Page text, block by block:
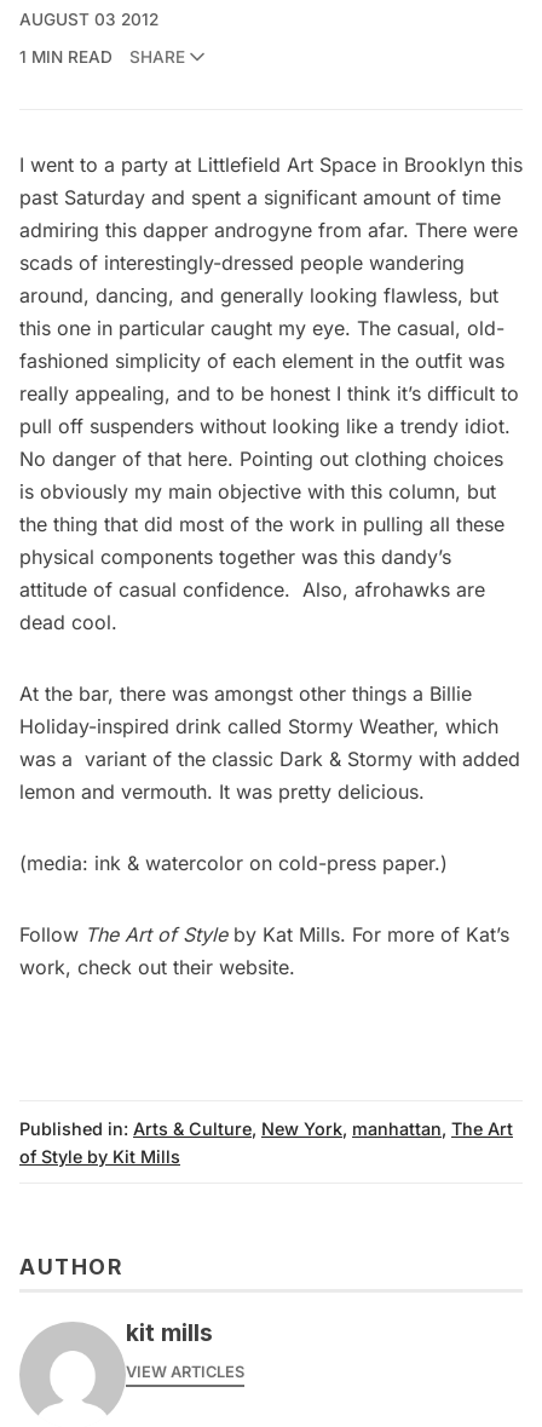
AUGUST 03 2012
1 MIN READ
SHARE
I went to a party at Littlefield Art Space in Brooklyn this
past Saturday and spent a significant amount of time
admiring this dapper androgyne from afar. There were
scads of interestingly-dressed people wandering
around, dancing, and generally looking flawless, but
this one in particular caught my eye. The casual, old-
fashioned simplicity of each element in the outfit was
really appealing, and to be honest I think it’s difficult to
pull off suspenders without looking like a trendy idiot.
No danger of that here. Pointing out clothing choices
is obviously my main objective with this column, but
the thing that did most of the work in pulling all these
physical components together was this dandy’s
attitude of casual confidence. Also, afrohawks are
dead cool.
At the bar, there was amongst other things a Billie
Holiday-inspired drink called Stormy Weather, which
was a variant of the classic Dark & Stormy with added
lemon and vermouth. It was pretty delicious.
(media: ink & watercolor on cold-press paper.)
Follow The Art of Styleby Kat Mills. For more of Kat’s
work, check out their website.
Published in: Arts & Culture, New York, manhattan, The Art
of Style by Kit Mills
AUTHOR
kit mills
VIEW ARTICLES